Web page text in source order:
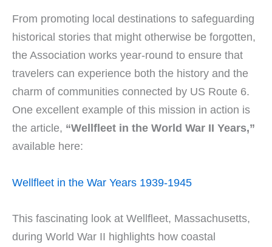
From promoting local destinations to safeguarding
historical stories that might otherwise be forgotten,
the Association works year-round to ensure that
travelers can experience both the history and the
charm of communities connected by US Route 6.
One excellent example of this mission in action is
the article, “Wellfleet in the World War II Years,”
available here:
Wellfleet in the War Years 1939-1945
This fascinating look at Wellfleet, Massachusetts,
during World War II highlights how coastal